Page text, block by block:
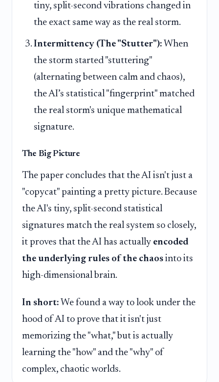
tiny, split-second vibrations changed in
the exact same way as the real storm.
Intermittency (The "Stutter"): When
the storm started "stuttering"
(alternating between calm and chaos),
the AI’s statistical "fingerprint" matched
the real storm's unique mathematical
signature.
The Big Picture
The paper concludes that the AI isn't just a
"copycat" painting a pretty picture. Because
the AI's tiny, split-second statistical
signatures match the real system so closely,
it proves that the AI has actually encoded
the underlying rules of the chaos into its
high-dimensional brain.
In short: We found a way to look under the
hood of AI to prove that it isn't just
memorizing the "what," but is actually
learning the "how" and the "why" of
complex, chaotic worlds.